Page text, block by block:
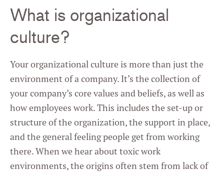
What is organizational
culture?
Your organizational culture is more than just the
environment of a company. It’s the collection of
your company’s core values and beliefs, as well as
how employees work. This includes the set-up or
structure of the organization, the support in place,
and the general feeling people get from working
there. When we hear about toxic work
environments, the origins often stem from lack of